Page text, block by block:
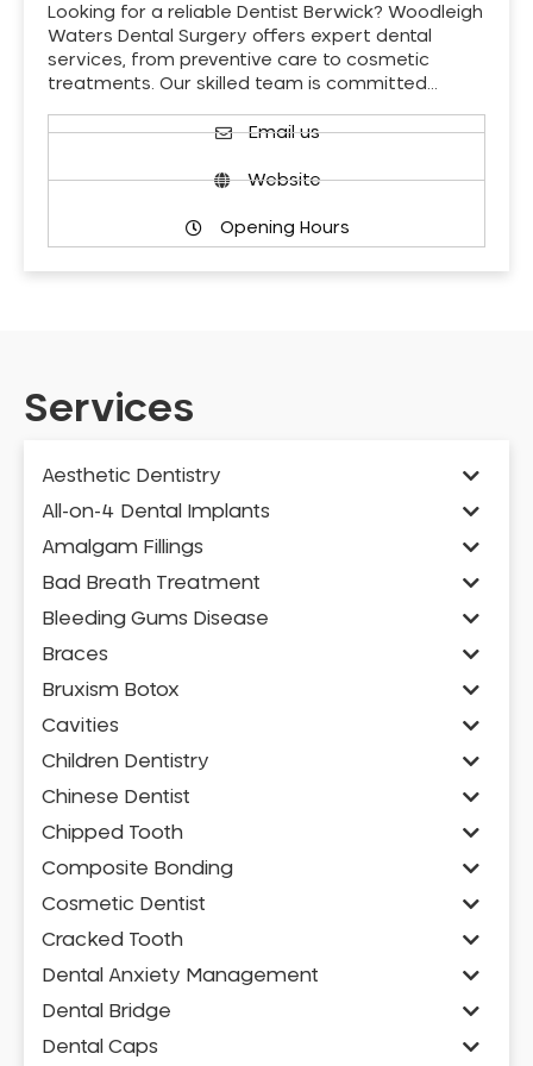
Looking for a reliable Dentist Berwick? Woodleigh
Waters Dental Surgery offers expert dental
services, from preventive care to cosmetic
treatments. Our skilled team is committed…
Email us
Website
Opening Hours
Services
Aesthetic Dentistry
All-on-4 Dental Implants
Amalgam Fillings
Bad Breath Treatment
Bleeding Gums Disease
Braces
Bruxism Botox
Cavities
Children Dentistry
Chinese Dentist
Chipped Tooth
Composite Bonding
Cosmetic Dentist
Cracked Tooth
Dental Anxiety Management
Dental Bridge
Dental Caps